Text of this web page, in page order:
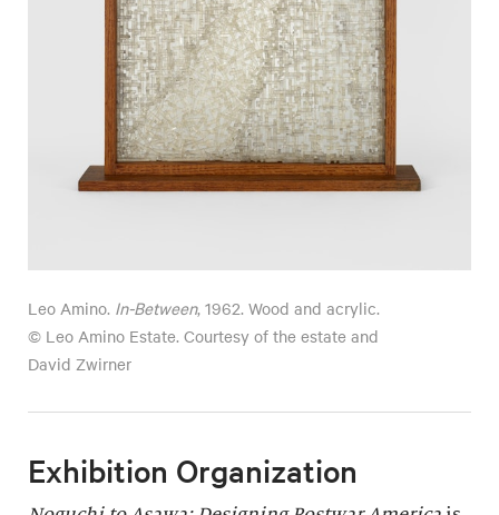
Leo Amino. In-Between, 1962. Wood and acrylic.
© Leo Amino Estate. Courtesy of the estate and
David Zwirner
Exhibition Organization